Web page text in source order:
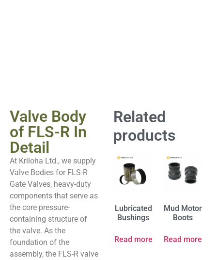
Valve Body
of FLS-R In
Detail
At Kriloha Ltd., we supply
Valve Bodies for FLS-R
Gate Valves, heavy-duty
components that serve as
the core pressure-
containing structure of
the valve. As the
foundation of the
assembly, the FLS-R valve
Related
products
Lubricated
Bushings
Read more
Mud Motor
Boots
Read more